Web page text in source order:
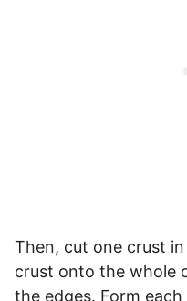
Then, cut one crust
crust onto the whole
the edges. Form